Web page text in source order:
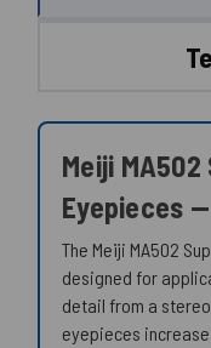
Meiji
Eyepieces
The Meiji MA502
designed for
detail from a
eyepieces